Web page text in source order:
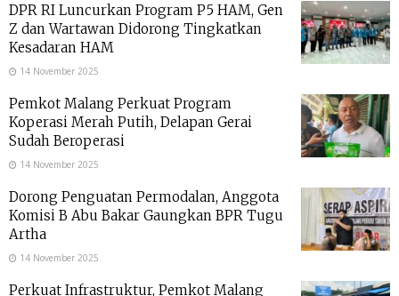
DPR RI Luncurkan Program P5 HAM, Gen
Z dan Wartawan Didorong Tingkatkan
Kesadaran HAM
14 November 2025
Pemkot Malang Perkuat Program
Koperasi Merah Putih, Delapan Gerai
Sudah Beroperasi
14 November 2025
Dorong Penguatan Permodalan, Anggota
Komisi B Abu Bakar Gaungkan BPR Tugu
Artha
14 November 2025
Perkuat Infrastruktur, Pemkot Malang